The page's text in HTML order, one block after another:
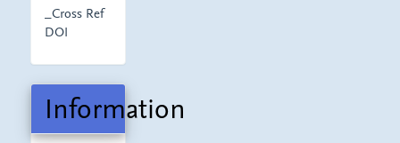
_Cross Ref
DOI
Information